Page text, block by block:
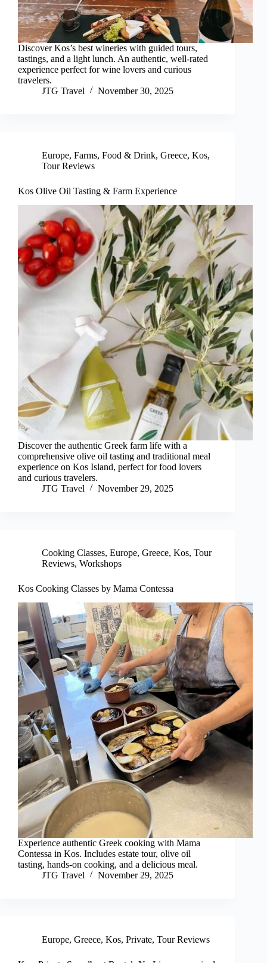
Discover Kos’s best wineries with guided tours,
tastings, and a light lunch. An authentic, well-rated
experience perfect for wine lovers and curious
travelers.
JTG Travel
November 30, 2025
Europe, Farms, Food & Drink, Greece, Kos,
Tour Reviews
Kos Olive Oil Tasting & Farm Experience
Discover the authentic Greek farm life with a
comprehensive olive oil tasting and traditional meal
experience on Kos Island, perfect for food lovers
and curious travelers.
JTG Travel
November 29, 2025
Cooking Classes, Europe, Greece, Kos, Tour
Reviews, Workshops
Kos Cooking Classes by Mama Contessa
Experience authentic Greek cooking with Mama
Contessa in Kos. Includes estate tour, olive oil
tasting, hands-on cooking, and a delicious meal.
JTG Travel
November 29, 2025
Europe, Greece, Kos, Private, Tour Reviews